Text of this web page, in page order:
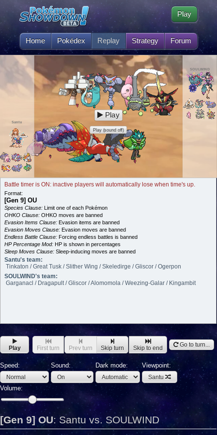
Home Pokédex Replay Strategy Forum
Play
Santu
SOULWIND
Play
Play (sound off)
Battle timer is ON: inactive players will automatically lose when time's up.
Format:
[Gen 9] OU
Species Clause: Limit one of each Pokémon
OHKO Clause: OHKO moves are banned
Evasion Items Clause: Evasion items are banned
Evasion Moves Clause: Evasion moves are banned
Endless Battle Clause: Forcing endless battles is banned
HP Percentage Mod: HP is shown in percentages
Sleep Moves Clause: Sleep-inducing moves are banned
Santu's team:
Tinkaton / Great Tusk / Slither Wing / Skeledirge / Gliscor / Ogerpon
SOULWIND's team:
Garganacl / Dragapult / Gliscor / Alomomola / Weezing-Galar / Kingambit
Play First turn Prev turn Skip turn Skip to end Go to turn...
Speed: Sound: Dark mode: Viewpoint:
Santu
Volume:
[Gen 9] OU: Santu vs. SOULWIND